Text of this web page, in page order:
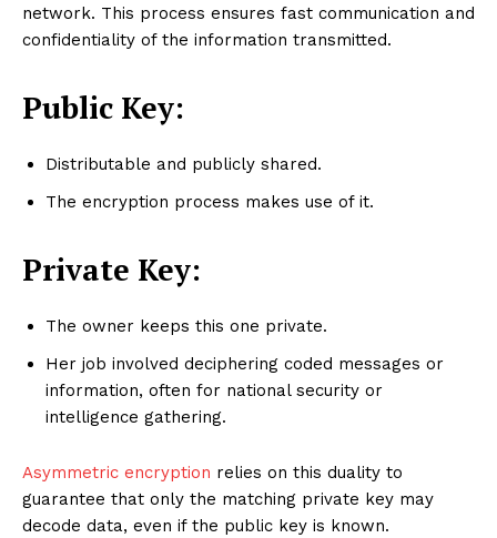
network. This process ensures fast communication and
confidentiality of the information transmitted.
Public Key:
Distributable and publicly shared.
The encryption process makes use of it.
Private Key:
The owner keeps this one private.
Her job involved deciphering coded messages or
information, often for national security or
intelligence gathering.
Asymmetric encryption relies on this duality to
guarantee that only the matching private key may
decode data, even if the public key is known.